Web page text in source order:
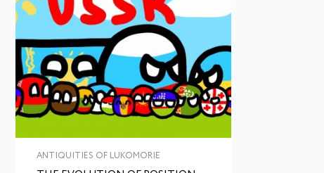
ANTIQUITIES OF LUKOMORIE